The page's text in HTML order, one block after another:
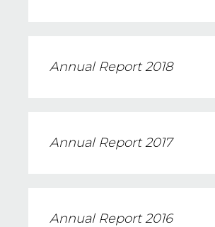
Annual Report 2018
Annual Report 2017
Annual Report 2016